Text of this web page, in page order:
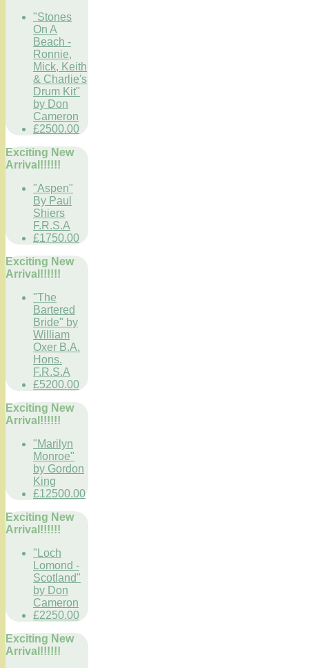
"Stones
On A
Beach -
Ronnie,
Mick, Keith
& Charlie's
Drum Kit"
by Don
Cameron
£2500.00
Exciting New
Arrival!!!!!!
"Aspen"
By Paul
Shiers
F.R.S.A
£1750.00
Exciting New
Arrival!!!!!!
"The
Bartered
Bride" by
William
Oxer B.A.
Hons.
F.R.S.A
£5200.00
Exciting New
Arrival!!!!!!
"Marilyn
Monroe"
by Gordon
King
£12500.00
Exciting New
Arrival!!!!!!
"Loch
Lomond -
Scotland"
by Don
Cameron
£2250.00
Exciting New
Arrival!!!!!!